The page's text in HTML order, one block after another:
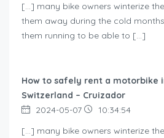
[…] many bike owners winterize
them away during the cold
them running to be able to […]
How to safely rent a motorbike
Switzerland – Cruizador
2024-05-07
10:34:54
[…] many bike owners winterize